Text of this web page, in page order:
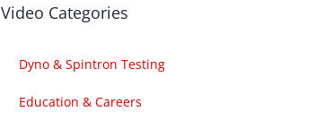
Video Categories
Dyno & Spintron Testing
Education & Careers